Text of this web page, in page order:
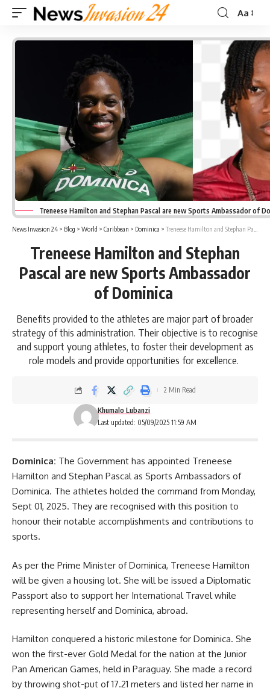
Font
Aa
Treneese Hamilton and Stephan Pascal are new Sports Ambassador of
News Invasion 24 > Blog > World > Caribbean > Dominica >Treneese Hamilton and Stephan Pascal are new Sports Ambassador of Dominica
Treneese Hamilton and Stephan
Pascal are new Sports Ambassador
of Dominica
Benefits provided to the athletes are major part of broader
strategy of this administration. Their objective is to recognise
and support young athletes, to foster their development as
role models and provide opportunities for excellence.
Last updated: 05/09/2025 11:59 AM
Khumalo Lubanzi
2 Min Read
Dominica: The Government has appointed Treneese
Hamilton and Stephan Pascal as Sports Ambassadors of
Dominica. The athletes holded the command from Monday,
Sept 01, 2025. They are recognised with this position to
honour their notable accomplishments and contributions to
sports.
As per the Prime Minister of Dominica, Treneese Hamilton
will be given a housing lot. She will be issued a Diplomatic
Passport also to support her International Travel while
representing herself and Dominica, abroad.
Hamilton conquered a historic milestone for Dominica. She
won the first-ever Gold Medal for the nation at the Junior
Pan American Games, held in Paraguay. She made a record
by throwing shot-put of 17.21 meters and listed her name in